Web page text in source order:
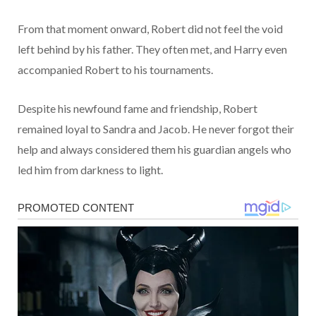
From that moment onward, Robert did not feel the void
left behind by his father. They often met, and Harry even
accompanied Robert to his tournaments.
Despite his newfound fame and friendship, Robert
remained loyal to Sandra and Jacob. He never forgot their
help and always considered them his guardian angels who
led him from darkness to light.